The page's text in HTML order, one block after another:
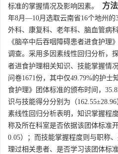
标准的掌握情况及影响因素。
方法
年8月—10月选取云南省16个地州
外科、康复科、老年科、脑血管病
《脑卒中后吞咽障碍患者进食护理
调查。采用多因素线性回归分析，
者进食护理相关知识、技能掌握情
问卷1671份，其中仅49.79%的护士
食护理》团体标准的颁布时间，
识与技能得分分别为（
素线性回归分析表明，知识掌握程
称及所在科室是否依据该团体标准
0.05）；而技能掌握程度则与职称
理过相关患者、是否学习该团体标